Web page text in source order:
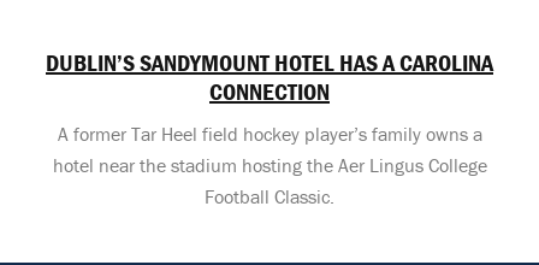
DUBLIN’S SANDYMOUNT HOTEL HAS A CAROLINA
CONNECTION
A former Tar Heel field hockey player’s family owns a
hotel near the stadium hosting the Aer Lingus College
Football Classic.